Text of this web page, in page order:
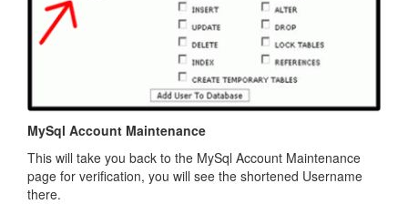
MySql Account Maintenance
This will take you back to the MySql Account Maintenance
page for verification, you will see the shortened Username
there.